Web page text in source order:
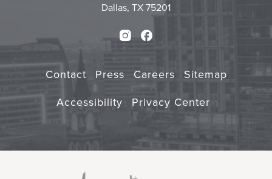
Dallas, TX 75201
Instagram
Facebook
Contact Press Careers
Sitemap
Accessibility
Privacy Center